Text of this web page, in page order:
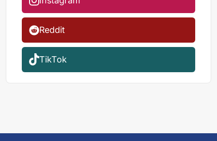
Reddit
TikTok